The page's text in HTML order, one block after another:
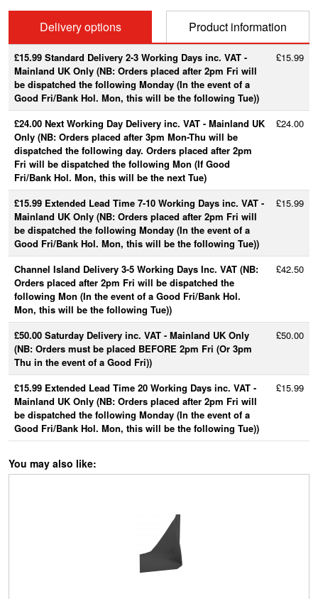
Delivery options Product information
£15.99 Standard Delivery 2-3 Working Days inc. VAT -
Mainland UK Only (NB: Orders placed after 2pm Fri will
be dispatched the following Monday (In the event of a
Good Fri/Bank Hol. Mon, this will be the following Tue))
£15.99
£24.00 Next Working Day Delivery inc. VAT - Mainland UK
Only (NB: Orders placed after 3pm Mon-Thu will be
dispatched the following day. Orders placed after 2pm
Fri will be dispatched the following Mon (If Good
Fri/Bank Hol. Mon, this will be the next Tue)
£24.00
£15.99 Extended Lead Time 7-10 Working Days inc. VAT -
Mainland UK Only (NB: Orders placed after 2pm Fri will
be dispatched the following Monday (In the event of a
Good Fri/Bank Hol. Mon, this will be the following Tue))
£15.99
Channel Island Delivery 3-5 Working Days Inc. VAT (NB:
Orders placed after 2pm Fri will be dispatched the
following Mon (In the event of a Good Fri/Bank Hol.
Mon, this will be the following Tue))
£42.50
£50.00 Saturday Delivery inc. VAT - Mainland UK Only
(NB: Orders must be placed BEFORE 2pm Fri (Or 3pm
Thu in the event of a Good Fri))
£50.00
£15.99 Extended Lead Time 20 Working Days inc. VAT -
Mainland UK Only (NB: Orders placed after 2pm Fri will
be dispatched the following Monday (In the event of a
Good Fri/Bank Hol. Mon, this will be the following Tue))
£15.99
You may also like: